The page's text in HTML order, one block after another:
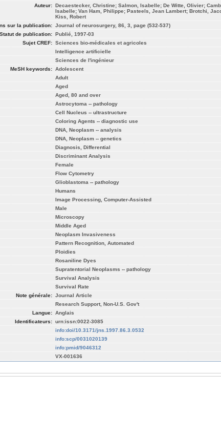
Auteur: Decaestecker, Christine; Salmon, Isabelle; De Witte, Olivier;
Isabelle; Van Ham, Philippe; Pasteels, Jean Lambert; Brotchi,
Kiss, Robert
sur la publication: Journal of neurosurgery, 86, 3, page (532-537)
Statut de publication: Publié, 1997-03
Sujet CREF: Sciences bio-médicales et agricoles
Intelligence artificielle
Sciences de l'ingénieur
MeSH keywords: Adolescent
Adult
Aged
Aged, 80 and over
Astrocytoma -- pathology
Cell Nucleus -- ultrastructure
Coloring Agents -- diagnostic use
DNA, Neoplasm -- analysis
DNA, Neoplasm -- genetics
Diagnosis, Differential
Discriminant Analysis
Female
Flow Cytometry
Glioblastoma -- pathology
Humans
Image Processing, Computer-Assisted
Male
Microscopy
Middle Aged
Neoplasm Invasiveness
Pattern Recognition, Automated
Ploidies
Rosaniline Dyes
Supratentorial Neoplasms -- pathology
Survival Analysis
Survival Rate
Note générale: Journal Article
Research Support, Non-U.S. Gov't
Langue: Anglais
Identificateurs: urn:issn:0022-3085
info:doi/10.3171/jns.1997.86.3.0532
info:scp/0031020139
info:pmid/9046312
VX-001636